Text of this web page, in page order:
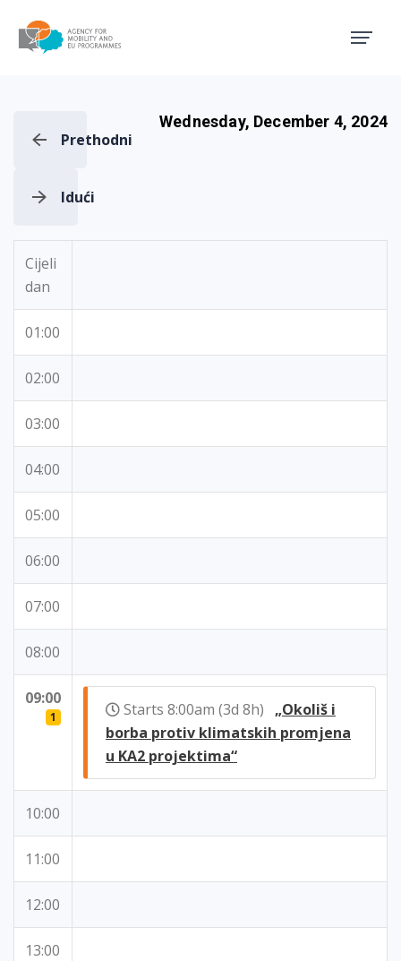
Prethodni
Wednesday, December 4, 2024
Idući
Cijeli
dan
01:00
02:00
03:00
04:00
05:00
06:00
07:00
08:00
09:00
1 Starts 8:00am (3d 8h) „Okoliš i
borba protiv klimatskih promjena
u KA2 projektima“
10:00
11:00
12:00
13:00